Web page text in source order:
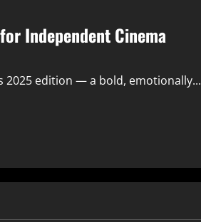
Independent Cinema
2025 edition — a bold, emotionally...